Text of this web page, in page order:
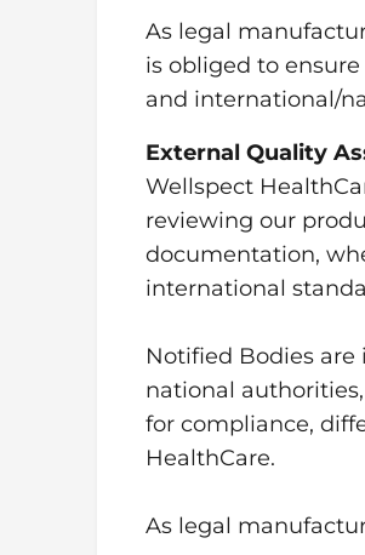
As legal
is obliged to
and international/
External Quality
Wellspect
reviewing our
documentation,
international
Notified Bodies
national
for compliance,
HealthCare.
As legal